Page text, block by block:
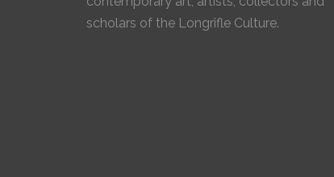
scholars of the Longrifle Culture.